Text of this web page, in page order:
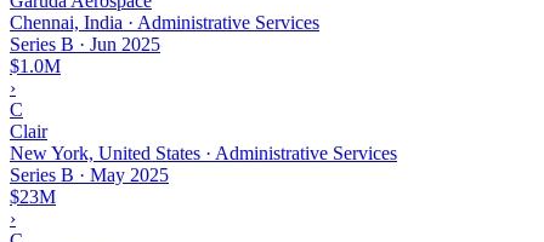
Chennai, India · Administrative Services
Series B · Jun 2025
$1.0M
›
C
Clair
New York, United States · Administrative Services
Series B · May 2025
$23M
›